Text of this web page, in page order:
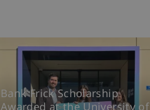
Bank Frick Scholarship